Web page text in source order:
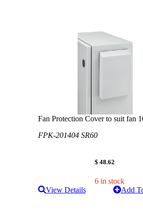
Fan Protection Cover to suit fan
FPK-201404 SR60
$ 48.62
6 in stock
View Details
Add